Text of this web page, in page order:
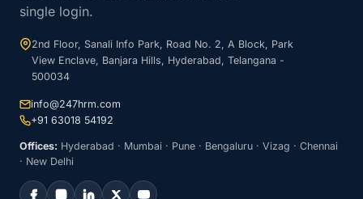
single login.
2nd Floor, Sanali Info Park, Road No. 2, A Block, Park
View Enclave, Banjara Hills, Hyderabad, Telangana -
500034
info@247hrm.com
+91 63018 54192
Offices: Hyderabad · Mumbai · Pune · Bengaluru · Vizag · Chennai
· New Delhi